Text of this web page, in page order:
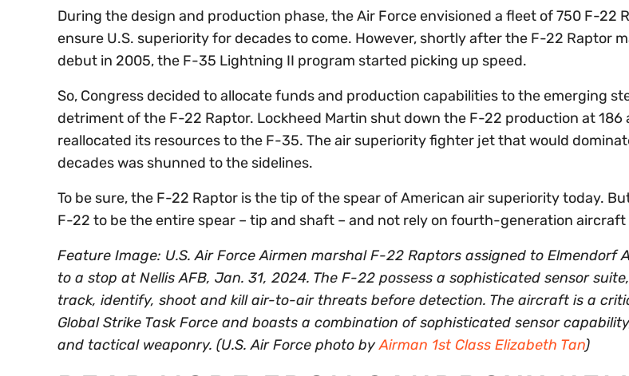
During the design and production phase, the Air Force envisioned a fleet of 750 F-22
ensure U.S. superiority for decades to come. However, shortly after the F-22 Raptor
debut in 2005, the F-35 Lightning II program started picking up speed.
So, Congress decided to allocate funds and production capabilities to the emerging
detriment of the F-22 Raptor. Lockheed Martin shut down the F-22 production at 186
reallocated its resources to the F-35. The air superiority fighter jet that would
decades was shunned to the sidelines.
To be sure, the F-22 Raptor is the tip of the spear of American air superiority today.
F-22 to be the entire spear – tip and shaft – and not rely on fourth-generation
Feature Image: U.S. Air Force Airmen marshal F-22 Raptors assigned to Elmendorf
to a stop at Nellis AFB, Jan. 31, 2024. The F-22 possess a sophisticated sensor
track, identify, shoot and kill air-to-air threats before detection. The aircraft is a
Global Strike Task Force and boasts a combination of sophisticated sensor
and tactical weaponry. (U.S. Air Force photo byAirman 1st Class Elizabeth Tan)